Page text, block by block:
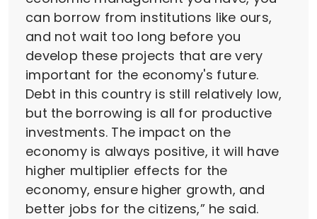
can borrow from institutions like ours,
and not wait too long before you
develop these projects that are very
important for the economy's future.
Debt in this country is still relatively low,
but the borrowing is all for productive
investments. The impact on the
economy is always positive, it will have
higher multiplier effects for the
economy, ensure higher growth, and
better jobs for the citizens,” he said.